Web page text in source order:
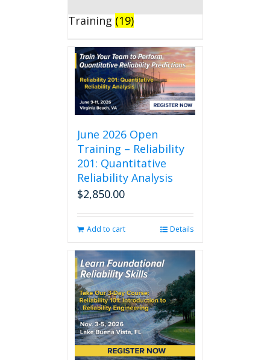
Training (19)
June 2026 Open
Training – Reliability
201: Quantitative
Reliability Analysis
$2,850.00
Add to cart Details